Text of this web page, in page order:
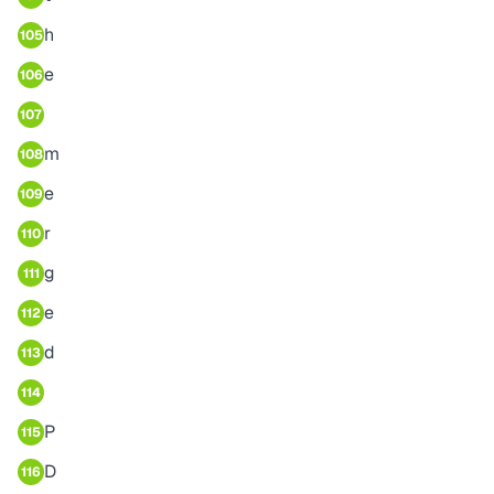
105h
106e
107
108m
109e
110 r
111 g
112e
113d
114
115 P
116 D